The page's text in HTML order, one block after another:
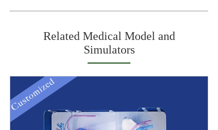
Related Medical Model and
Simulators